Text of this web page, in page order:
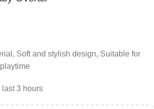
Soft and stylish design, Suitable for
last 3 hours